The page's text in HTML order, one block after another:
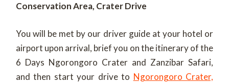
Conservation Area, Crater Drive
You will be met by our driver guide at your hotel or
airport upon arrival, brief you on the itinerary of the
6 Days Ngorongoro Crater and Zanzibar Safari,
and then start your drive to Ngorongoro Crater,